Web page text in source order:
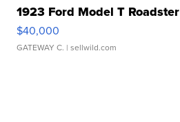
1923 Ford Model T Roadster
$40,000
GATEWAY C. | sellwild.com